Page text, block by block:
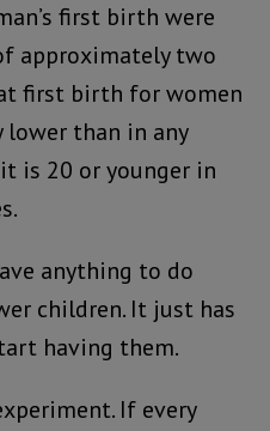
first birth were
approximately two
at first birth for women
than in any
is 20 or younger in
anything to do
children. It just has
having them.
If every